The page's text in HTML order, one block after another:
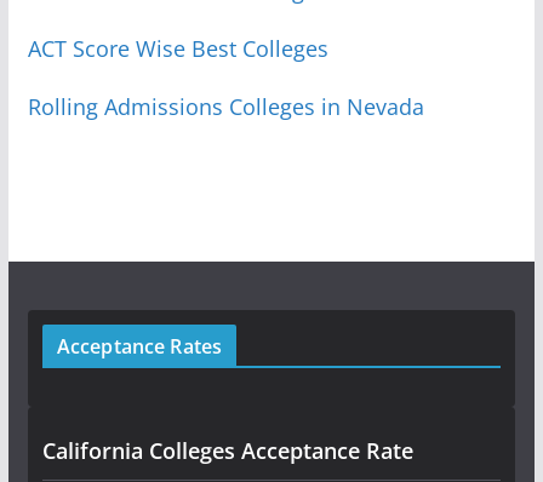
ACT Score Wise Best Colleges
Rolling Admissions Colleges in Nevada
Acceptance Rates
California Colleges Acceptance Rate